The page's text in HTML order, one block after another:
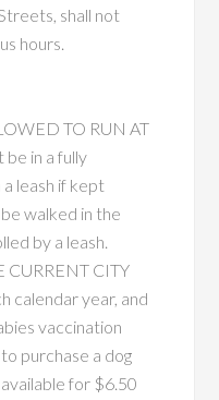
shall not
hours.
TO RUN AT
be in a fully
leash if kept
walked in the
by a leash.
CURRENT CITY
calendar year, and
vaccination
purchase a dog
for $6.50